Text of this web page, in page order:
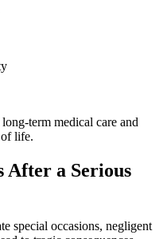
term medical care and
life.
After a Serious
special occasions, negligent